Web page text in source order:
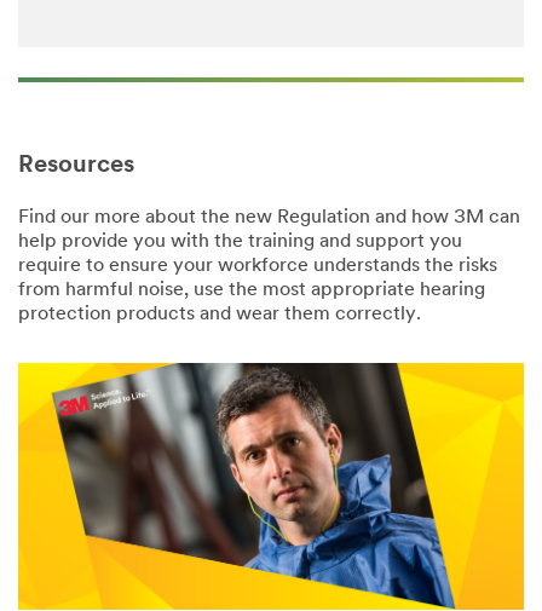
Resources
Find our more about the new Regulation and how 3M can
help provide you with the training and support you
require to ensure your workforce understands the risks
from harmful noise, use the most appropriate hearing
protection products and wear them correctly.